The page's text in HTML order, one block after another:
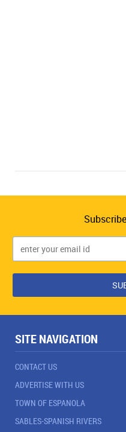
SITE NAVIGATION
CONTACT US
ADVERTISE WITH US
TOWN OF ESPANOLA
SABLES-SPANISH RIVERS